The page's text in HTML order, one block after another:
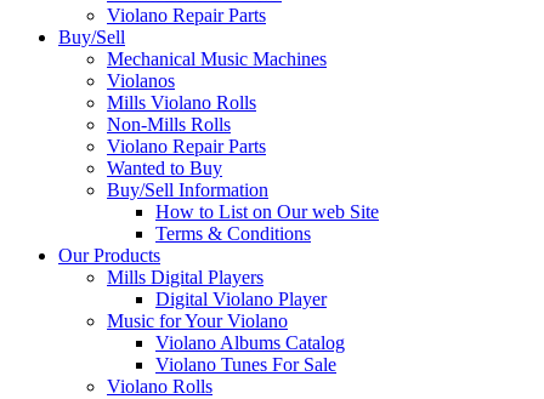
Violano Repair Parts
Buy/Sell
Mechanical Music Machines
Violanos
Mills Violano Rolls
Non-Mills Rolls
Violano Repair Parts
Wanted to Buy
Buy/Sell Information
How to List on Our web Site
Terms & Conditions
Our Products
Mills Digital Players
Digital Violano Player
Music for Your Violano
Violano Albums Catalog
Violano Tunes For Sale
Violano Rolls